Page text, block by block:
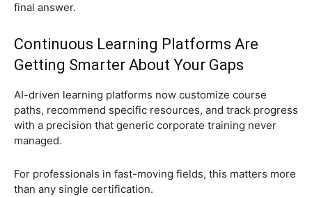
final answer.
Continuous Learning Platforms Are
Getting Smarter About Your Gaps
AI-driven learning platforms now customize course
paths, recommend specific resources, and track progress
with a precision that generic corporate training never
managed.
For professionals in fast-moving fields, this matters more
than any single certification.